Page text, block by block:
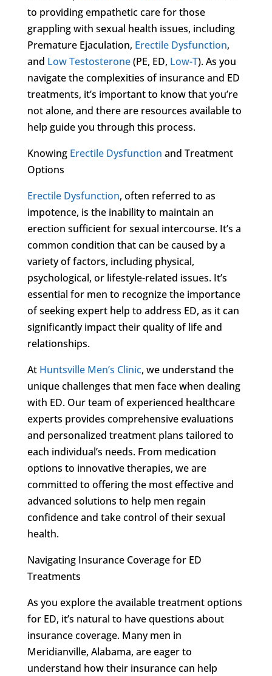
to providing empathetic care for those
grappling with sexual health issues, including
Premature Ejaculation, Erectile Dysfunction,
and Low Testosterone(PE, ED, Low-T). As you
navigate the complexities of insurance and ED
treatments, it’s important to know that you’re
not alone, and there are resources available to
help guide you through this process.
Knowing Erectile Dysfunction and Treatment
Options
Erectile Dysfunction, often referred to as
impotence, is the inability to maintain an
erection sufficient for sexual intercourse. It’s a
common condition that can be caused by a
variety of factors, including physical,
psychological, or lifestyle-related issues. It’s
essential for men to recognize the importance
of seeking expert help to address ED, as it can
significantly impact their quality of life and
relationships.
At Huntsville Men’s Clinic, we understand the
unique challenges that men face when dealing
with ED. Our team of experienced healthcare
experts provides comprehensive evaluations
and personalized treatment plans tailored to
each individual’s needs. From medication
options to innovative therapies, we are
committed to offering the most effective and
advanced solutions to help men regain
confidence and take control of their sexual
health.
Navigating Insurance Coverage for ED
Treatments
As you explore the available treatment options
for ED, it’s natural to have questions about
insurance coverage. Many men in
Meridianville, Alabama, are eager to
understand how their insurance can help